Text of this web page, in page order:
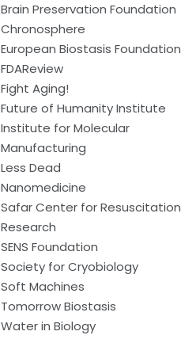
Brain Preservation Foundation
Chronosphere
European Biostasis Foundation
FDAReview
Fight Aging!
Future of Humanity Institute
Institute for Molecular
Manufacturing
Less Dead
Nanomedicine
Safar Center for Resuscitation
Research
SENS Foundation
Society for Cryobiology
Soft Machines
Tomorrow Biostasis
Water in Biology